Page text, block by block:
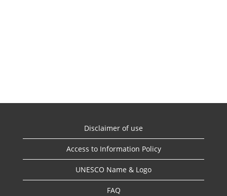
Disclaimer of use
Access to Information Policy
UNESCO Name & Logo
FAQ